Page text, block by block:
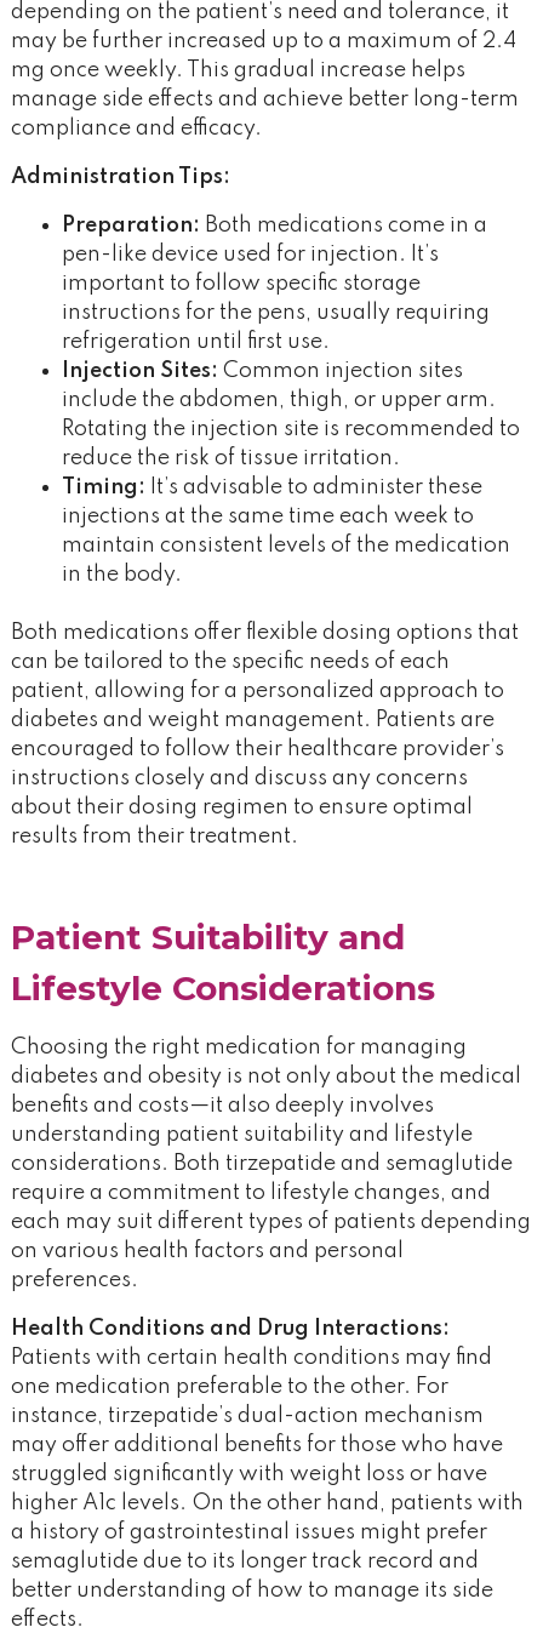
depending on the patient’s need and tolerance, it
may be further increased up to a maximum of 2.4
mg once weekly. This gradual increase helps
manage side effects and achieve better long-term
compliance and efficacy.
Administration Tips:
Preparation: Both medications come in a
pen-like device used for injection. It’s
important to follow specific storage
instructions for the pens, usually requiring
refrigeration until first use.
Injection Sites: Common injection sites
include the abdomen, thigh, or upper arm.
Rotating the injection site is recommended to
reduce the risk of tissue irritation.
Timing: It’s advisable to administer these
injections at the same time each week to
maintain consistent levels of the medication
in the body.
Both medications offer flexible dosing options that
can be tailored to the specific needs of each
patient, allowing for a personalized approach to
diabetes and weight management. Patients are
encouraged to follow their healthcare provider’s
instructions closely and discuss any concerns
about their dosing regimen to ensure optimal
results from their treatment.
Patient Suitability and
Lifestyle Considerations
Choosing the right medication for managing
diabetes and obesity is not only about the medical
benefits and costs—it also deeply involves
understanding patient suitability and lifestyle
considerations. Both tirzepatide and semaglutide
require a commitment to lifestyle changes, and
each may suit different types of patients depending
on various health factors and personal
preferences.
Health Conditions and Drug Interactions:
Patients with certain health conditions may find
one medication preferable to the other. For
instance, tirzepatide’s dual-action mechanism
may offer additional benefits for those who have
struggled significantly with weight loss or have
higher A1c levels. On the other hand, patients with
a history of gastrointestinal issues might prefer
semaglutide due to its longer track record and
better understanding of how to manage its side
effects​.